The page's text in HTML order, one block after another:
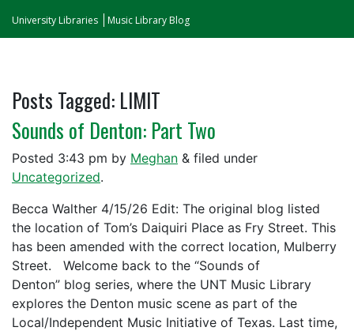
University Libraries Music Library Blog
Posts Tagged: LIMIT
Sounds of Denton: Part Two
Posted 3:43 pm by Meghan & filed under
Uncategorized.
Becca Walther 4/15/26 Edit: The original blog listed
the location of Tom’s Daiquiri Place as Fry Street. This
has been amended with the correct location, Mulberry
Street. Welcome back to the “Sounds of
Denton” blog series, where the UNT Music Library
explores the Denton music scene as part of the
Local/Independent Music Initiative of Texas. Last time,